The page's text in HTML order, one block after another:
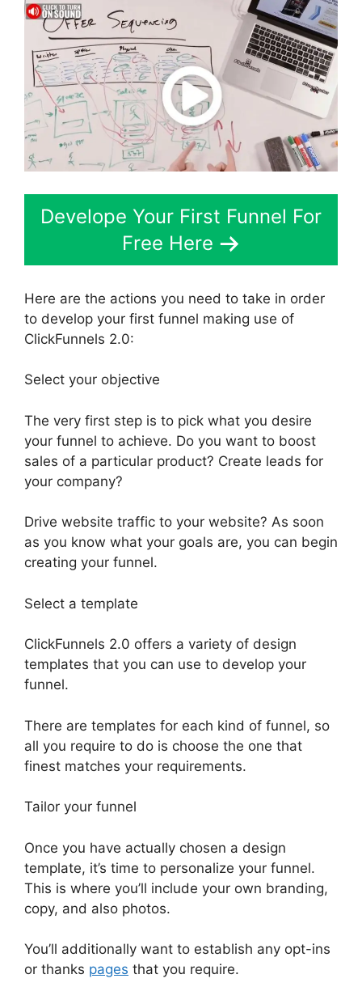
Develope Your First Funnel For
Free Here
Here are the actions you need to take in order
to develop your first funnel making use of
ClickFunnels 2.0:
Select your objective
The very first step is to pick what you desire
your funnel to achieve. Do you want to boost
sales of a particular product? Create leads for
your company?
Drive website traffic to your website? As soon
as you know what your goals are, you can begin
creating your funnel.
Select a template
ClickFunnels 2.0 offers a variety of design
templates that you can use to develop your
funnel.
There are templates for each kind of funnel, so
all you require to do is choose the one that
finest matches your requirements.
Tailor your funnel
Once you have actually chosen a design
template, it’s time to personalize your funnel.
This is where you’ll include your own branding,
copy, and also photos.
You’ll additionally want to establish any opt-ins
or thanks pages that you require.